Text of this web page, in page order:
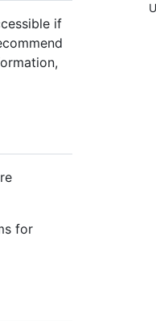
if
for